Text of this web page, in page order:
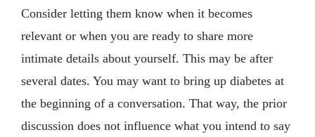
Consider letting them know when it becomes
relevant or when you are ready to share more
intimate details about yourself. This may be after
several dates. You may want to bring up diabetes at
the beginning of a conversation. That way, the prior
discussion does not influence what you intend to say